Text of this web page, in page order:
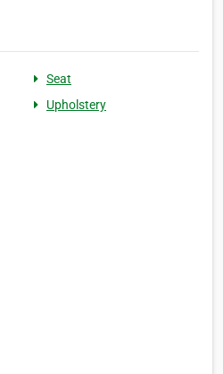
Seat
Upholstery